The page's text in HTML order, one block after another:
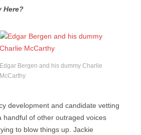
Here?
Edgar Bergen and his dummy Charlie
McCarthy
development and candidate vetting
handful of other outraged voices
to blow things up. Jackie